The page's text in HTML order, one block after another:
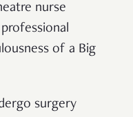
nurse
of a Big
surgery